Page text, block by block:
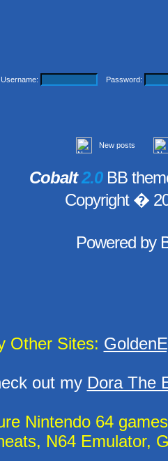
Username: Password:
New posts
Cobalt2.0BB
Copyright �
Powered by
Other Sites:
out my Dora The
Nintendo 64
N64 Emulator,